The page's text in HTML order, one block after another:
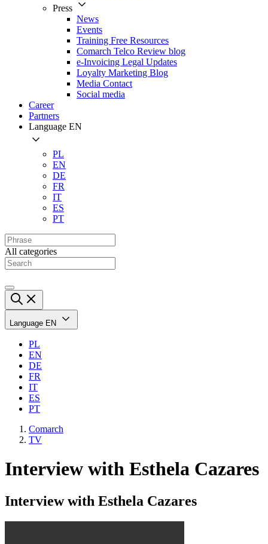
Press
News
Events
Training Free Resources
Comarch Telco Review blog
e-Invoicing Legal Updates
Loyalty Marketing Blog
Media Contact
Social media
Career
Partners
Language EN
PL
EN
DE
FR
IT
ES
PT
All categories
Language EN
PL
EN
DE
FR
IT
ES
PT
Comarch
TV
Interview with Esthela Cazares
Interview with Esthela Cazares